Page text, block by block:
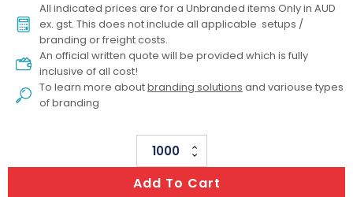
All indicated prices are for a Unbranded items Only in AUD
ex. gst. This does not include all applicable setups /
branding or freight costs.
An official written quote will be provided which is fully
inclusive of all cost!
To learn more aboutbranding solutions and variouse types
of branding
X
102mm
Add To Cart